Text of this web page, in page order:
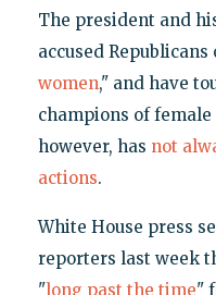
The president and
accused
women," and have
champions of female
however, has not
actions.
White House press
reporters last week
"long past the time"